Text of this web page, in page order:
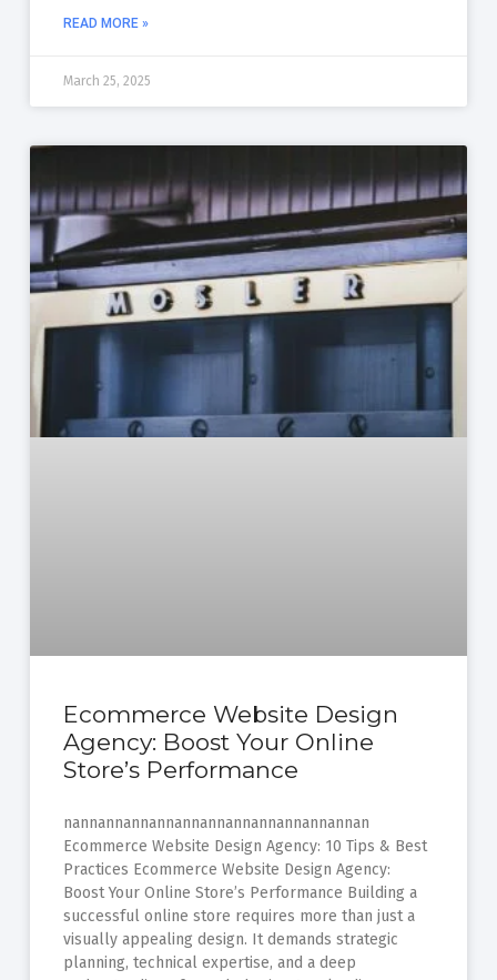
READ MORE »
March 25, 2025
Ecommerce Website Design
Agency: Boost Your Online
Store’s Performance
nannannannannannannannannannannannan
Ecommerce Website Design Agency: 10 Tips & Best
Practices Ecommerce Website Design Agency:
Boost Your Online Store’s Performance Building a
successful online store requires more than just a
visually appealing design. It demands strategic
planning, technical expertise, and a deep